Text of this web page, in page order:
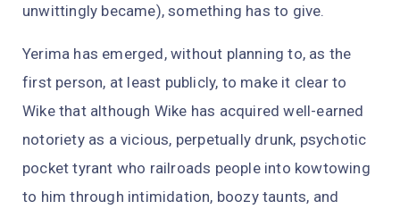
unwittingly became), something has to give.
Yerima has emerged, without planning to, as the
first person, at least publicly, to make it clear to
Wike that although Wike has acquired well-earned
notoriety as a vicious, perpetually drunk, psychotic
pocket tyrant who railroads people into kowtowing
to him through intimidation, boozy taunts, and